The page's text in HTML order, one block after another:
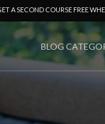
A SECOND COURSE FREE
BLOG